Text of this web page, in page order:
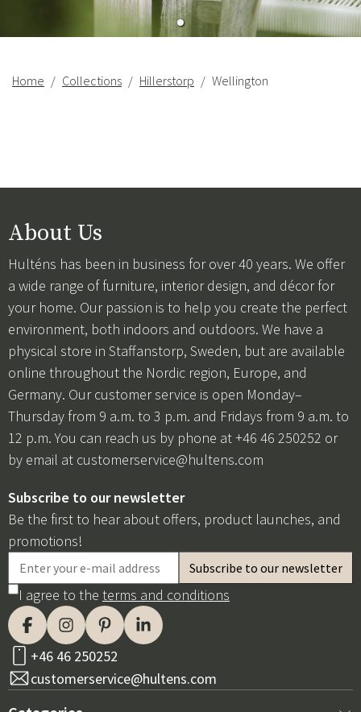
Home Collections Hillerstorp Wellington
About Us
Hulténs has been in business for over 40 years. We offer
a wide range of furniture, interior design, and décor for
your home. Our passion is to help you create the perfect
environment, both indoors and outdoors. We have a
physical store in Staffanstorp, Sweden, but are available
online throughout the Nordic region, Europe, and
Germany. Our customer service is open Monday–
Thursday from 9 a.m. to 3 p.m. and Fridays from 9 a.m. to
12 p.m. You can reach us by phone at +46 46 250252 or
by email at customerservice@hultens.com
Subscribe to our newsletter
Be the first to hear about offers, product launches, and
promotions!
I agree to the terms and conditions
+46 46 250252
customerservice@hultens.com